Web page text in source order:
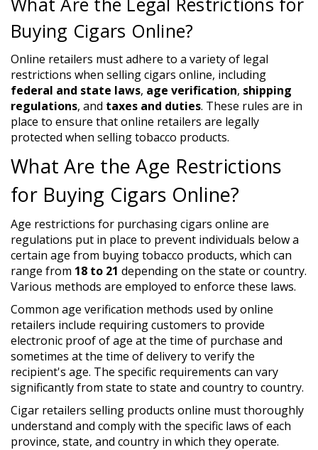
Buying Cigars Online?
Online retailers must adhere to a variety of legal
restrictions when selling cigars online, including
federal and state laws, age verification, shipping
regulations, and taxes and duties. These rules are in
place to ensure that online retailers are legally
protected when selling tobacco products.
What Are the Age Restrictions
for Buying Cigars Online?
Age restrictions for purchasing cigars online are
regulations put in place to prevent individuals below a
certain age from buying tobacco products, which can
range from 18 to 21 depending on the state or country.
Various methods are employed to enforce these laws.
Common age verification methods used by online
retailers include requiring customers to provide
electronic proof of age at the time of purchase and
sometimes at the time of delivery to verify the
recipient's age. The specific requirements can vary
significantly from state to state and country to country.
Cigar retailers selling products online must thoroughly
understand and comply with the specific laws of each
province, state, and country in which they operate.